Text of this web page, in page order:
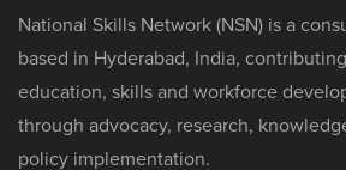
National Skills Network (NSN) is a
based in Hyderabad, India,
education, skills and workforce
through advocacy, research,
policy implementation.